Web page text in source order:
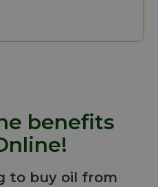
benefits
to buy oil from